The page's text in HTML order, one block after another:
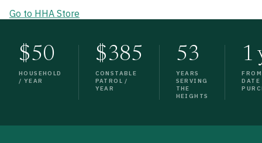
Go to HHA Store
$50
HOUSEHOLD
/ YEAR
$385
CONSTABLE
PATROL /
YEAR
53
YEARS
SERVING
THE
HEIGHTS
1
FROM
DATE